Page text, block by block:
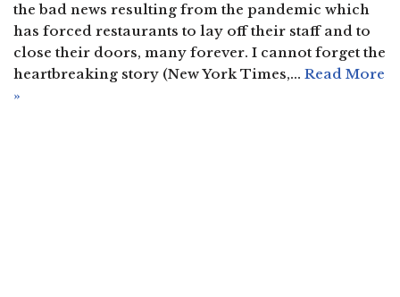
the bad news resulting from the pandemic which
has forced restaurants to lay off their staff and to
close their doors, many forever. I cannot forget the
heartbreaking story (New York Times,… Read More
»